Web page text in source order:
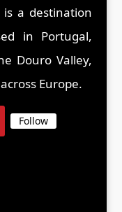
a destination
in Portugal,
Douro Valley,
Europe.
Follow